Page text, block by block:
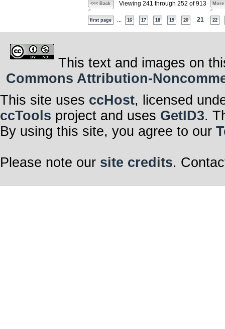
<<< Back Viewing 241 through 252 of 913 More
first page 16 17 18 19 20 21 22
This text and images on
Commons Attribution-
This site uses ccHost, licensed
ccTools project and uses GetID3.
By using this site, you agree to our
Please note our site credits.